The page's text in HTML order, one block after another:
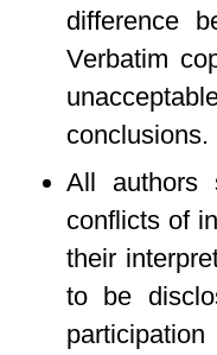
difference
Verbatim
conclusions.
All authors
conflicts of
their
to be